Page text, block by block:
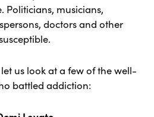
Politicians, musicians,
doctors and other
us look at a few of the well-
battled addiction: